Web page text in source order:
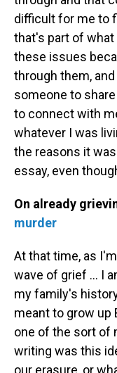
difficult for me to
that's part of
these issues
through them,
someone to
to connect with
whatever I was
the reasons it
essay, even
On already
murder
At that time, as
wave of grief ... I
my family's
meant to grow up
one of the sort of
writing was this
our erasure, or